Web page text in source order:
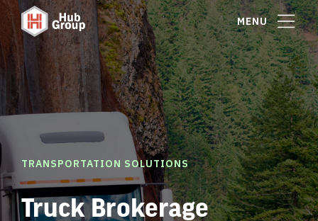
MENU
TRANSPORTATION SOLUTIONS
Truck Brokerage